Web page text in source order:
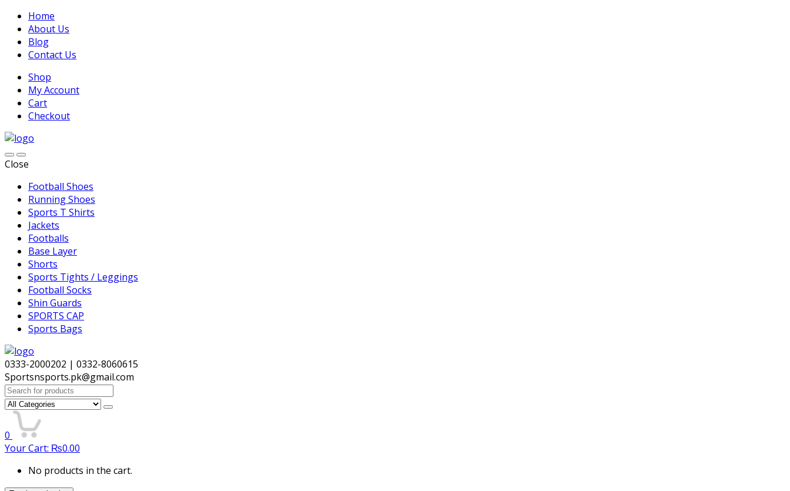
Home
About Us
Blog
Contact Us
Shop
My Account
Cart
Checkout
Close
Football Shoes
Running Shoes
Sports T Shirts
Jackets
Footballs
Base Layer
Shorts
Sports Tights / Leggings
Football Socks
Shin Guards
SPORTS CAP
Sports Bags
0333-2000202 | 0332-8060615
Sportsnsports.pk@gmail.com
Search
for:
0
Your Cart: ₨0.00
No products in the cart.